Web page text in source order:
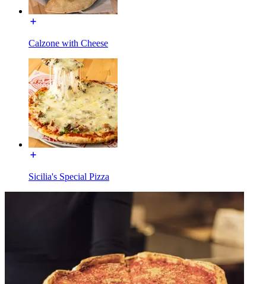
Calzone with Cheese
Sicilia's Special Pizza